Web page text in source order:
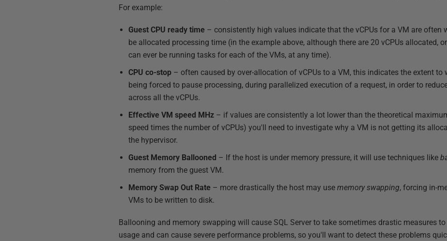
For example:
Guest CPU ready time – consistently high values indicate that the vCPUs for a VM are often
be allocated processing time (in the example above, although there are 20 vCPUs allocated,
can ever be running tasks for each of the VMs, at any time).
CPU co-stop – often caused by over-allocation of vCPUs to a VM, this indicates the extent to
being forced to pause processing, during parallelized execution of a request, in order to
across all the vCPUs.
Effective VM speed MHz – if values are consistently a lot lower than the theoretical
speed times the number of vCPUs) you'll need to investigate why a VM is not getting its
the hypervisor.
Guest Memory Ballooned – If the host is under memory pressure, it will use techniques like
memory from the guest VM.
Memory Swap Out Rate – more drastically the host may usememory swapping, forcing in-
VMs to be written to disk.
Ballooning and memory swapping will cause SQL Server to take sometimes drastic measures
usage and can cause severe performance problems, so you'll want to detect these problems